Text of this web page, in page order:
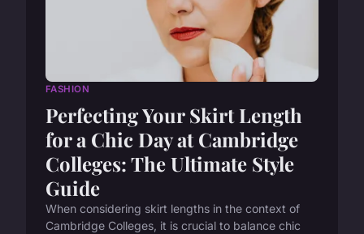
FASHION
Perfecting Your Skirt Length
for a Chic Day at Cambridge
Colleges: The Ultimate Style
Guide
When considering skirt lengths in the context of
Cambridge Colleges, it is crucial to balance chic